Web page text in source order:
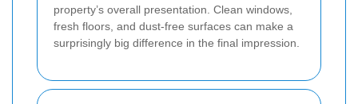
property’s overall presentation. Clean windows,
fresh floors, and dust-free surfaces can make a
surprisingly big difference in the final impression.